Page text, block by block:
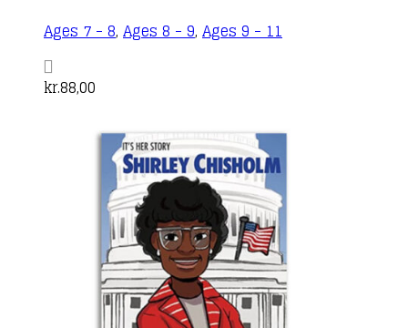
Ages 7 - 8, Ages 8 - 9, Ages 9 - 11
kr.88,00